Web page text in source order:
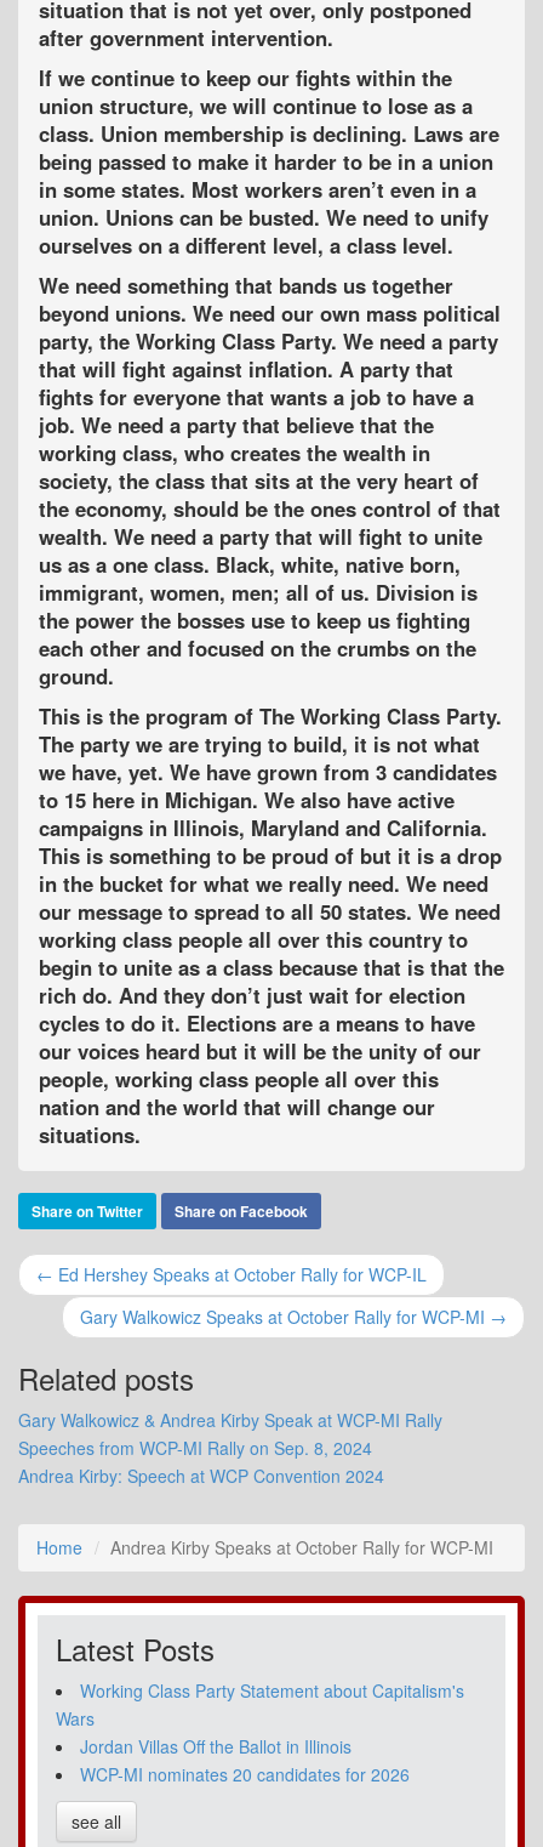
situation that is not yet over, only postponed
after government intervention.
If we continue to keep our fights within the
union structure, we will continue to lose as a
class. Union membership is declining. Laws are
being passed to make it harder to be in a union
in some states. Most workers aren’t even in a
union. Unions can be busted. We need to unify
ourselves on a different level, a class level.
We need something that bands us together
beyond unions. We need our own mass political
party, the Working Class Party. We need a party
that will fight against inflation. A party that
fights for everyone that wants a job to have a
job. We need a party that believe that the
working class, who creates the wealth in
society, the class that sits at the very heart of
the economy, should be the ones control of that
wealth. We need a party that will fight to unite
us as a one class. Black, white, native born,
immigrant, women, men; all of us. Division is
the power the bosses use to keep us fighting
each other and focused on the crumbs on the
ground.
This is the program of The Working Class Party.
The party we are trying to build, it is not what
we have, yet. We have grown from 3 candidates
to 15 here in Michigan. We also have active
campaigns in Illinois, Maryland and California.
This is something to be proud of but it is a drop
in the bucket for what we really need. We need
our message to spread to all 50 states. We need
working class people all over this country to
begin to unite as a class because that is that the
rich do. And they don’t just wait for election
cycles to do it. Elections are a means to have
our voices heard but it will be the unity of our
people, working class people all over this
nation and the world that will change our
situations.
Share on Twitter Share on Facebook
← Ed Hershey Speaks at October Rally for WCP-IL
Gary Walkowicz Speaks at October Rally for WCP-MI →
Related posts
Gary Walkowicz & Andrea Kirby Speak at WCP-MI Rally
Speeches from WCP-MI Rally on Sep. 8, 2024
Andrea Kirby: Speech at WCP Convention 2024
Home Andrea Kirby Speaks at October Rally for WCP-MI
Latest Posts
Working Class Party Statement about Capitalism's
Wars
Jordan Villas Off the Ballot in Illinois
WCP-MI nominates 20 candidates for 2026
see all